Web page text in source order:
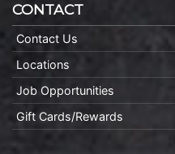
CONTACT
Contact Us
Locations
Job Opportunities
Gift Cards/Rewards